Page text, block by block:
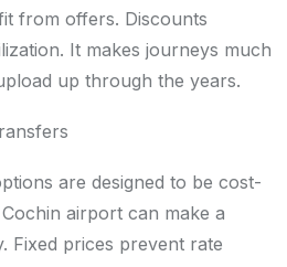
from offers. Discounts
It makes journeys much
up through the years.
are designed to be cost-
airport can make a
Fixed prices prevent rate